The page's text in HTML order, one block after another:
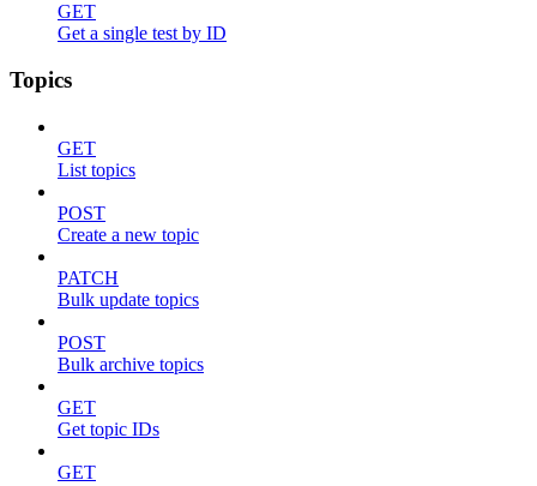
GET
Get a single test by ID
Topics
GET
List topics
POST
Create a new topic
PATCH
Bulk update topics
POST
Bulk archive topics
GET
Get topic IDs
GET